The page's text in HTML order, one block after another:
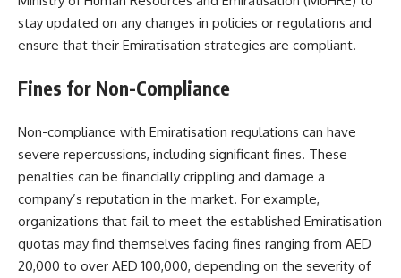
stay updated on any changes in policies or regulations and
ensure that their Emiratisation strategies are compliant.
Fines for Non-Compliance
Non-compliance with Emiratisation regulations can have
severe repercussions, including significant fines. These
penalties can be financially crippling and damage a
company’s reputation in the market. For example,
organizations that fail to meet the established Emiratisation
quotas may find themselves facing fines ranging from AED
20,000 to over AED 100,000, depending on the severity of